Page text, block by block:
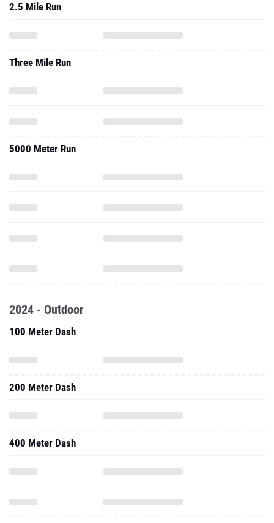
2.5 Mile Run
Three Mile Run
5000 Meter Run
2024 - Outdoor
100 Meter Dash
200 Meter Dash
400 Meter Dash